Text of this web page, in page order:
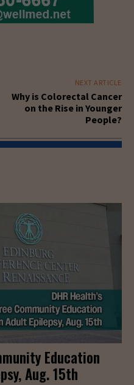
NEXT ARTICLE
Why is Colorectal Cancer
on the Rise in Younger
People?
Education
Aug. 15th